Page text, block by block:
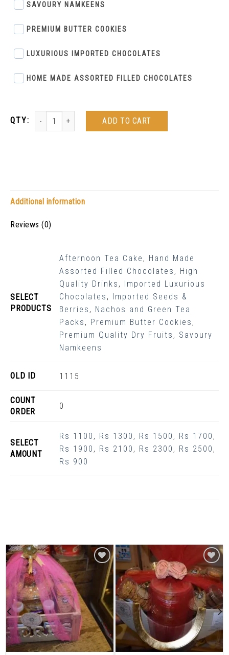
SAVOURY NAMKEENS
PREMIUM BUTTER COOKIES
LUXURIOUS IMPORTED CHOCOLATES
HOME MADE ASSORTED FILLED CHOCOLATES
ADD TO CART
Additional information
Reviews (0)
SELECT
PRODUCTS
Afternoon Tea Cake , Hand Made
Assorted Filled Chocolates , High
Quality Drinks , Imported Luxurious
Chocolates , Imported Seeds &
Berries , Nachos and Green Tea
Packs , Premium Butter Cookies ,
Premium Quality Dry Fruits , Savoury
Namkeens
OLD ID 1115
COUNT
ORDER
0
SELECT
AMOUNT
Rs 1100 , Rs 1300 , Rs 1500 , Rs 1700 ,
Rs 1900 , Rs 2100 , Rs 2300 , Rs 2500 ,
Rs 900